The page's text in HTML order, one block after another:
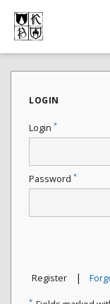
LOGIN
Login *
Password *
Register |
*